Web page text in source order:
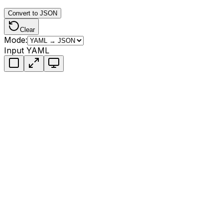
Convert to JSON
Clear
Mode:
Input YAML